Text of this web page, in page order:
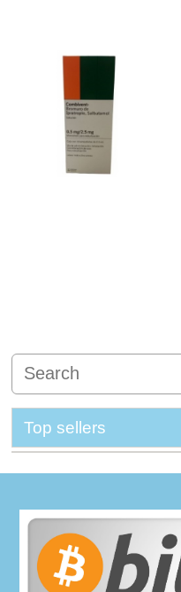
Top sellers